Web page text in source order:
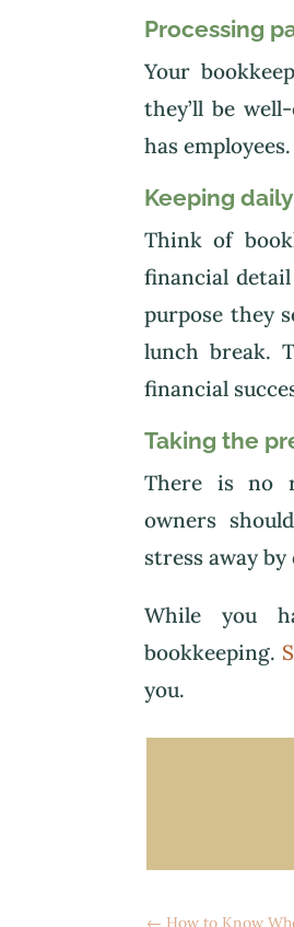
Processing
Your
they’ll be
has employees.
Keeping
Think of
financial
purpose they
lunch break.
financial
Taking the
There is no
owners
stress away
While you
bookkeeping.
you.
← How to Know